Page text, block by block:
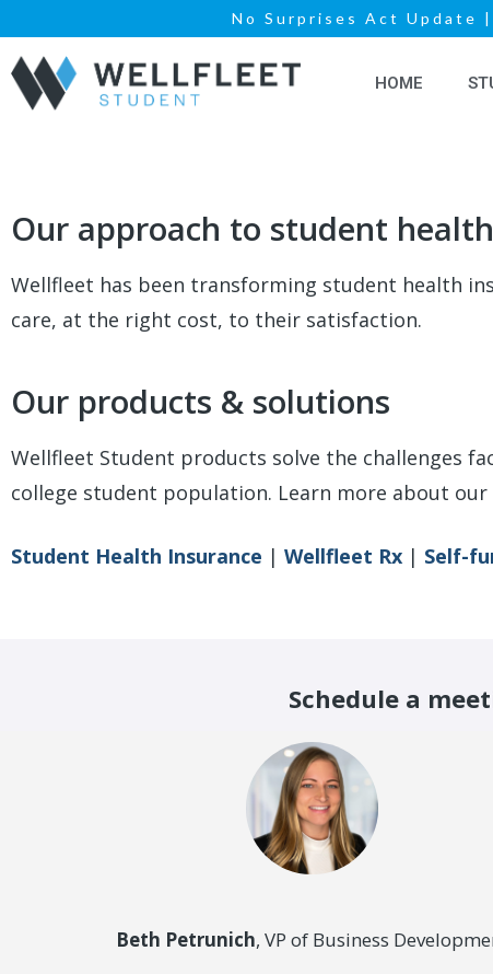
No Surprises Act Update |
HOME
Our approach to student health
Wellfleet has been transforming student health
care, at the right cost, to their satisfaction.
Our products & solutions
Wellfleet Student products solve the challenges
college student population. Learn more about
Student Health Insurance | Wellfleet Rx | Self-
Schedule a
Beth Petrunich, VP of Business